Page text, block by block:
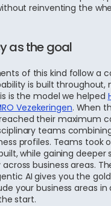
reinventing the
as the goal
of this kind follow a
is built throughout,
is the model we helped
Vezekeringen. When
their maximum
teams
profiles. Teams took
while gaining deeper
business areas.
AI gives you the
your business areas in
start.